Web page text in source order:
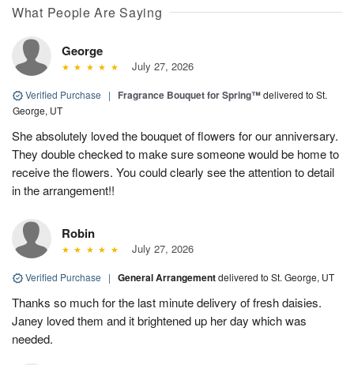
What People Are Saying
George
July 27, 2026
Verified Purchase | Fragrance Bouquet for Spring™delivered to St.
George, UT
She absolutely loved the bouquet of flowers for our anniversary.
They double checked to make sure someone would be home to
receive the flowers. You could clearly see the attention to detail
in the arrangement!!
Robin
July 27, 2026
Verified Purchase | General Arrangementdelivered to St. George, UT
Thanks so much for the last minute delivery of fresh daisies.
Janey loved them and it brightened up her day which was
needed.